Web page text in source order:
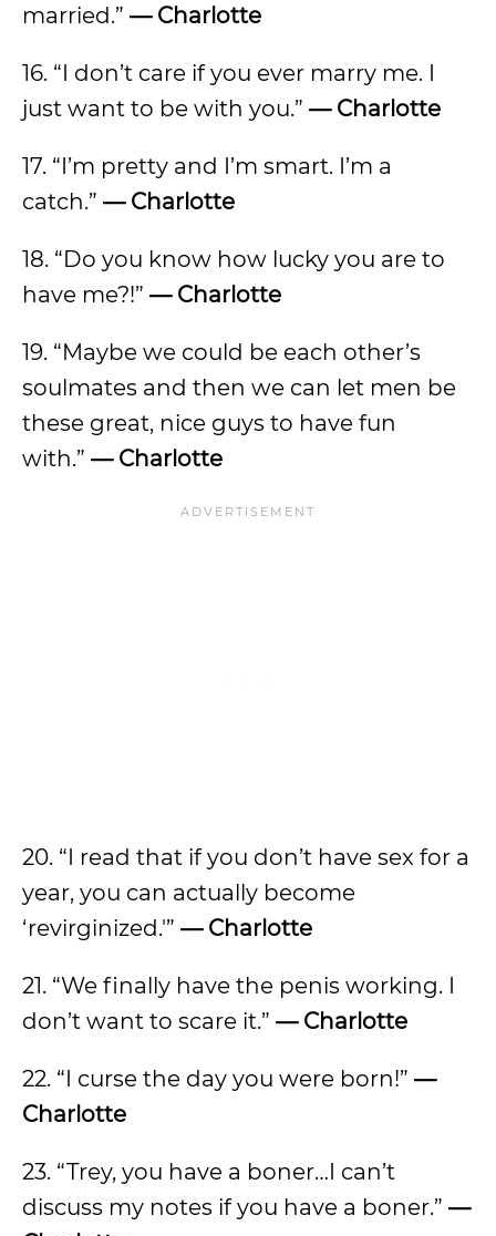
married.” — Charlotte
16. “I don’t care if you ever marry me. I
just want to be with you.” — Charlotte
17. “I’m pretty and I’m smart. I’m a
catch.” — Charlotte
18. “Do you know how lucky you are to
have me?!” — Charlotte
19. “Maybe we could be each other’s
soulmates and then we can let men be
these great, nice guys to have fun
with.” — Charlotte
20. “I read that if you don’t have sex for a
year, you can actually become
‘revirginized.'” — Charlotte
21. “We finally have the penis working. I
don’t want to scare it.” — Charlotte
22. “I curse the day you were born!” —
Charlotte
23. “Trey, you have a boner…I can’t
discuss my notes if you have a boner.” —